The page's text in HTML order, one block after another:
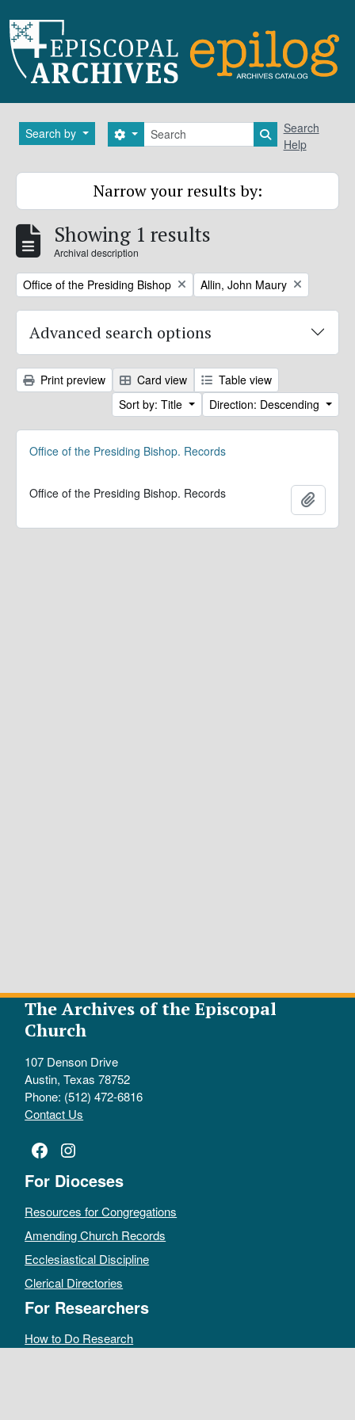
Search by Search
Search options Search in
Search
Help
Narrow your results by:
Showing 1 results
Archival description
Remove filter:
Office of the Presiding Bishop Remove filter:
Allin, John Maury
Advanced search options
Print preview Card view
Table view
Sort by: Title
Direction: Descending
Office of the Presiding Bishop. Records
Office of the Presiding Bishop. Records
The Archives of the Episcopal
Church
107 Denson Drive
Austin, Texas 78752
Phone: (512) 472-6816
Contact Us
Facebook
Instagram
For Dioceses
Resources for Congregations
Amending Church Records
Ecclesiastical Discipline
Clerical Directories
For Researchers
How to Do Research